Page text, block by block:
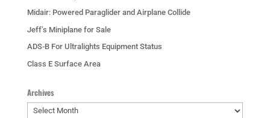
Midair: Powered Paraglider and Airplane Collide
Jeff’s Miniplane for Sale
ADS-B For Ultralights Equipment Status
Class E Surface Area
Archives
Archives